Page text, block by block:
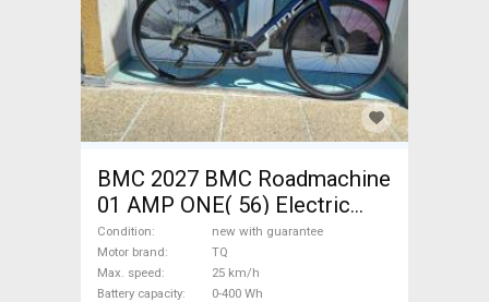
BMC 2027 BMC Roadmachine
01 AMP ONE( 56) Electric
Road bike / Gravel bike / CX
TQ new with guarantee For
Sale
Condition
new with guarantee
Motor brand
TQ
Max. speed
25 km/h
Battery capacity
0-400 Wh